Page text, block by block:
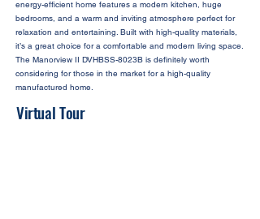
energy-efficient home features a modern kitchen, huge
bedrooms, and a warm and inviting atmosphere perfect for
relaxation and entertaining. Built with high-quality materials,
it’s a great choice for a comfortable and modern living space.
The Manorview II DVHBSS-8023B is definitely worth
considering for those in the market for a high-quality
manufactured home.
Virtual Tour